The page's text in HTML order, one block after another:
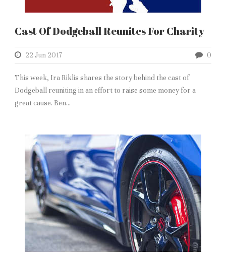
Cast Of Dodgeball Reunites For Charity
22 Jun 2017 0
This week, Ira Riklis shares the story behind the cast of
Dodgeball reuniting in an effort to raise some money for a
great cause. Ben...